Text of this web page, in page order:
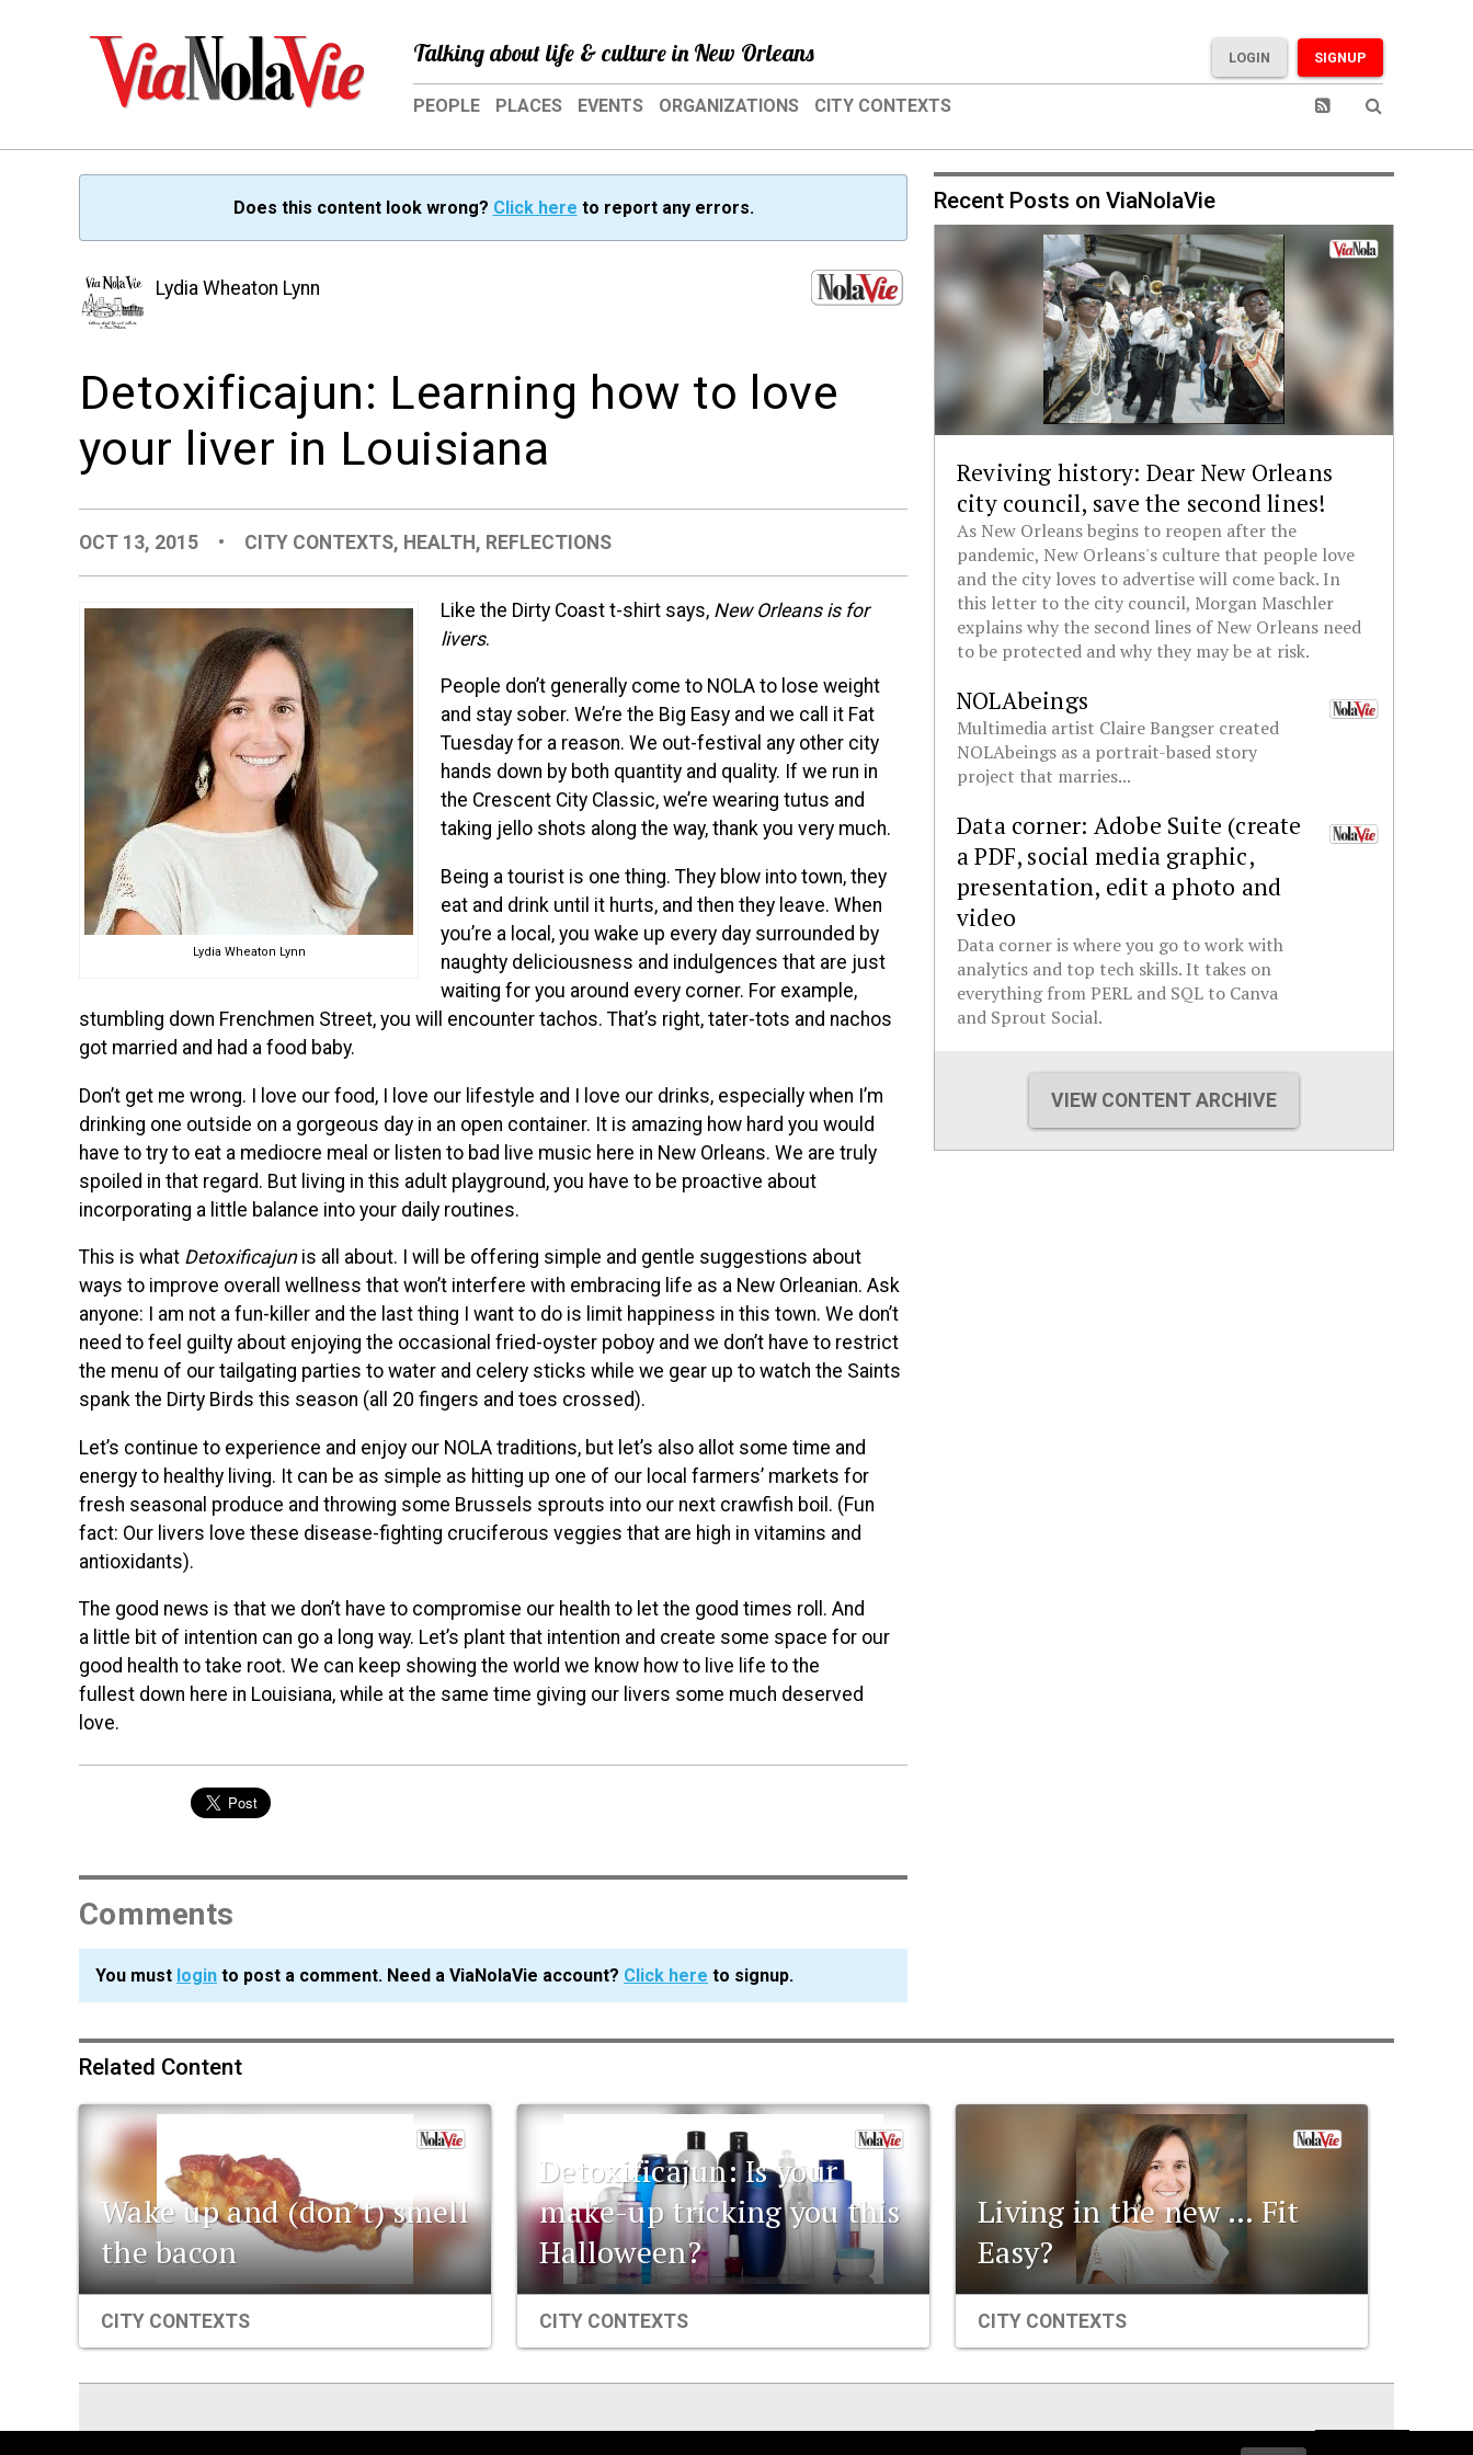
Talking about life & culture in New Orleans SIGNUP
LOGIN
PEOPLE PLACES EVENTS ORGANIZATIONS CITY CONTEXTS
Does this content look wrong? Click here to report any errors.
Lydia Wheaton Lynn
Detoxificajun: Learning how to love
your liver in Louisiana
OCT 13, 2015 • CITY CONTEXTS, HEALTH , REFLECTIONS
Lydia Wheaton Lynn
Like the Dirty Coast t-shirt says, New Orleans is for
livers.
People don’t generally come to NOLA to lose weight
and stay sober. We’re the Big Easy and we call it Fat
Tuesday for a reason. We out-festival any other city
hands down by both quantity and quality. If we run in
the Crescent City Classic, we’re wearing tutus and
taking jello shots along the way, thank you very much.
Being a tourist is one thing. They blow into town, they
eat and drink until it hurts, and then they leave. When
you’re a local, you wake up every day surrounded by
naughty deliciousness and indulgences that are just
waiting for you around every corner. For example,
stumbling down Frenchmen Street, you will encounter tachos. That’s right, tater-tots and nachos
got married and had a food baby.
Don’t get me wrong. I love our food, I love our lifestyle and I love our drinks, especially when I’m
drinking one outside on a gorgeous day in an open container. It is amazing how hard you would
have to try to eat a mediocre meal or listen to bad live music here in New Orleans. We are truly
spoiled in that regard. But living in this adult playground, you have to be proactive about
incorporating a little balance into your daily routines.
This is what Detoxificajunis all about. I will be offering simple and gentle suggestions about
ways to improve overall wellness that won’t interfere with embracing life as a New Orleanian. Ask
anyone: I am not a fun-killer and the last thing I want to do is limit happiness in this town. We don’t
need to feel guilty about enjoying the occasional fried-oyster poboy and we don’t have to restrict
the menu of our tailgating parties to water and celery sticks while we gear up to watch the Saints
spank the Dirty Birds this season (all 20 fingers and toes crossed).
Let’s continue to experience and enjoy our NOLA traditions, but let’s also allot some time and
energy to healthy living. It can be as simple as hitting up one of our local farmers’ markets for
fresh seasonal produce and throwing some Brussels sprouts into our next crawfish boil. (Fun
fact: Our livers love these disease-fighting cruciferous veggies that are high in vitamins and
antioxidants).
The good news is that we don’t have to compromise our health to let the good times roll. And
a little bit of intention can go a long way. Let’s plant that intention and create some space for our
good health to take root. We can keep showing the world we know how to live life to the
fullest down here in Louisiana, while at the same time giving our livers some much deserved
love.
Comments
You must login to post a comment. Need a ViaNolaVie account? Click here to signup.
Recent Posts on ViaNolaVie
Reviving history: Dear New Orleans
city council, save the second lines!
As New Orleans begins to reopen after the
pandemic, New Orleans's culture that people love
and the city loves to advertise will come back. In
this letter to the city council, Morgan Maschler
explains why the second lines of New Orleans need
to be protected and why they may be at risk.
NOLAbeings
Multimedia artist Claire Bangser created
NOLAbeings as a portrait-based story
project that marries...
Data corner: Adobe Suite (create
a PDF, social media graphic,
presentation, edit a photo and
video
Data corner is where you go to work with
analytics and top tech skills. It takes on
everything from PERL and SQL to Canva
and Sprout Social.
VIEW CONTENT ARCHIVE
Related Content
Wake up and (don’t) smell
the bacon
CITY CONTEXTS
Detoxificajun: Is your
make-up tricking you this
Halloween?
CITY CONTEXTS
Living in the new … Fit
Easy?
CITY CONTEXTS